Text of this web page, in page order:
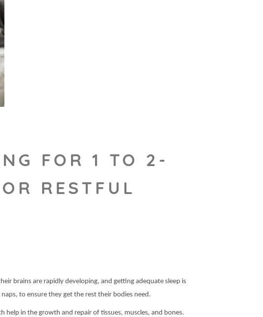
FOR 1 TO 2-
RESTFUL
brains are rapidly developing, and getting adequate sleep is
to ensure they get the rest their bodies need.
help in the growth and repair of tissues, muscles, and bones.